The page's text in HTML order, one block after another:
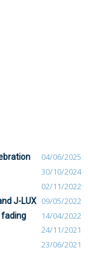
04/06/2025
30/10/2024
02/11/2022
J-LUX 09/05/2022
fading 14/04/2022
24/11/2021
23/06/2021